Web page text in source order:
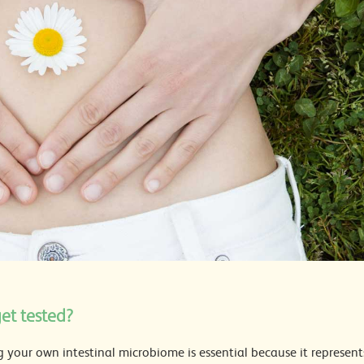
tested?
your own intestinal microbiome is essential because it